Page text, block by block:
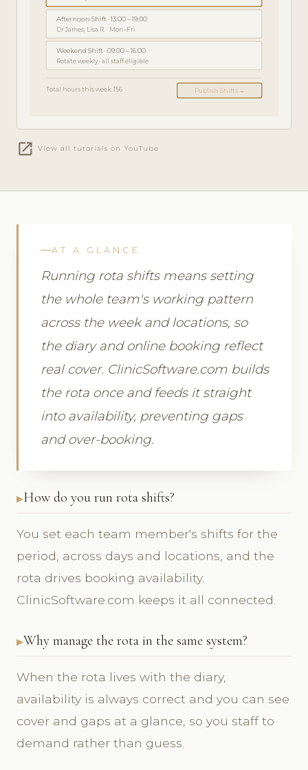
Afternoon Shift · 13:00 – 19:00
Dr James, Lisa R. · Mon–Fri
Weekend Shift · 09:00 – 16:00
Rotate weekly · all staff eligible
Total hours this week: 156 Publish Shifts →
open_in_new View all tutorials on YouTube
AT A GLANCE
Running rota shifts means setting
the whole team's working pattern
across the week and locations, so
the diary and online booking reflect
real cover. ClinicSoftware.com builds
the rota once and feeds it straight
into availability, preventing gaps
and over-booking.
How do you run rota shifts?
You set each team member's shifts for the
period, across days and locations, and the
rota drives booking availability.
ClinicSoftware.com keeps it all connected.
Why manage the rota in the same system?
When the rota lives with the diary,
availability is always correct and you can see
cover and gaps at a glance, so you staff to
demand rather than guess.